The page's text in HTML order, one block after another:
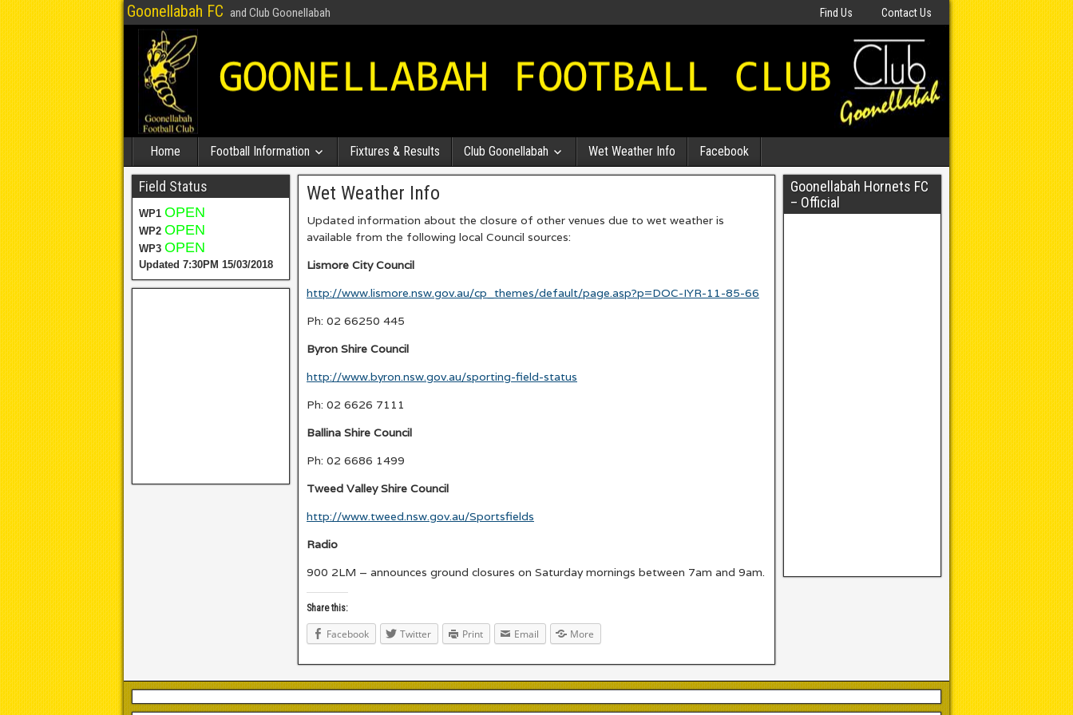
Goonellabah FC and Club Goonellabah Find Us Contact Us
Home Football Information Fixtures & Results Club Goonellabah Wet Weather Info Facebook
Wet Weather Info
Updated information about the closure of other venues due to wet weather is
available from the following local Council sources:
Lismore City Council
http://www.lismore.nsw.gov.au/cp_themes/default/page.asp?p=DOC-IYR-11-85-66
Ph: 02 66250 445
Byron Shire Council
http://www.byron.nsw.gov.au/sporting-field-status
Ph: 02 6626 7111
Ballina Shire Council
Ph: 02 6686 1499
Tweed Valley Shire Council
http://www.tweed.nsw.gov.au/Sportsfields
Radio
900 2LM – announces ground closures on Saturday mornings between 7am and 9am.
Share this:
Facebook Twitter Print Email More
Field Status
WP1 OPEN
WP2 OPEN
WP3 OPEN
Updated 7:30PM 15/03/2018
Goonellabah Hornets FC
– Official